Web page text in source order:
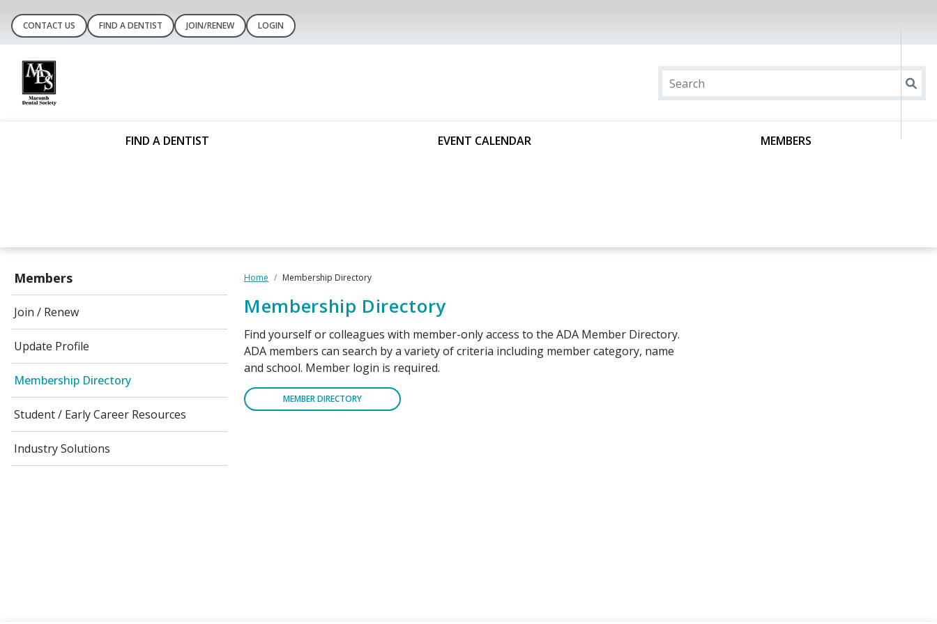
CONTACT US FIND A DENTIST JOIN/RENEW LOGIN
FIND A DENTIST EVENT CALENDAR MEMBERS
Members
Join / Renew
Update Profile
Membership Directory
Student / Early Career Resources
Industry Solutions
Home Membership Directory
Membership Directory
Find yourself or colleagues with member-only access to the ADA Member Directory.
ADA members can search by a variety of criteria including member category, name
and school. Member login is required.
MEMBER DIRECTORY